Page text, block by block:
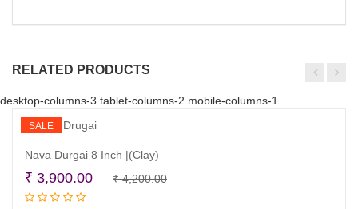
RELATED PRODUCTS
desktop-columns-3 tablet-columns-2 mobile-columns-1
SALE
Nava Durgai 8 Inch |(Clay)
₹4,200.00Original
₹ 3,900.00
Current